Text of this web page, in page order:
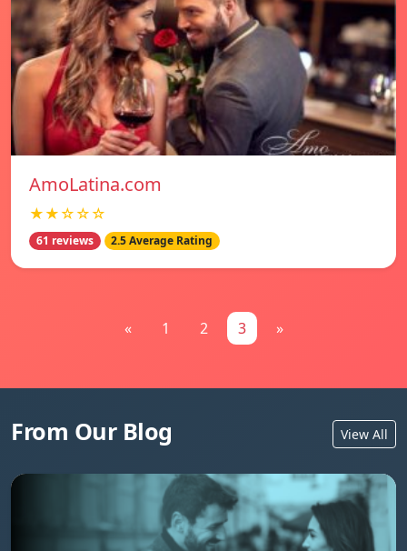
AmoLatina.com
★★☆☆☆
61 reviews 2.5 Average Rating
« 1 2 3 »
From Our Blog View All